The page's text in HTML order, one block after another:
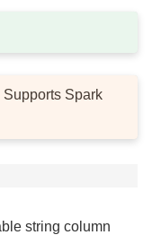
Supports Spark
string column